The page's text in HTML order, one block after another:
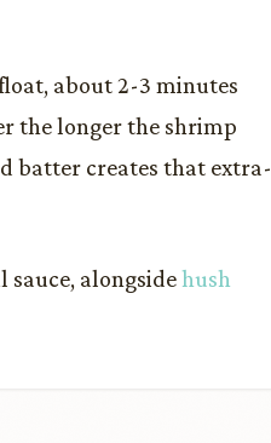
about 2-3 minutes
the longer the shrimp
batter creates that extra-
sauce, alongsidehush